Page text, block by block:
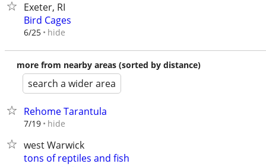
Exeter, RI
Bird Cages
6/25 hide
more from nearby areas (sorted by distance)
search a wider area
Rehome Tarantula
7/19 hide
west Warwick
tons of reptiles and fish